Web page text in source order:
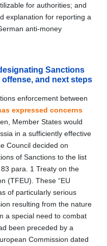
for authorities; and
explanation for reporting a
anti-money
Sanctions
and next steps
enforcement between
expressed concerns
Member States would
in a sufficiently effective
Council decided on
of Sanctions to the list
para. 1 Treaty on the
(TFEU). These “EU
of particularly serious
resulting from the nature
a special need to combat
been preceded by a
Commission dated